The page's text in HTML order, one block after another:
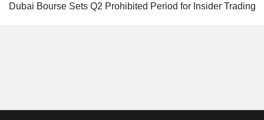
Dubai Bourse Sets Q2 Prohibited Period for Insider Trading